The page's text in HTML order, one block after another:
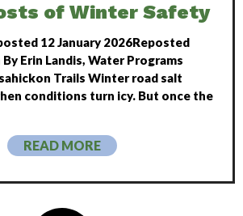
of Winter Safety
12 January 2026Reposted
Erin Landis, Water Programs
Trails Winter road salt
conditions turn icy. But once the
READ MORE